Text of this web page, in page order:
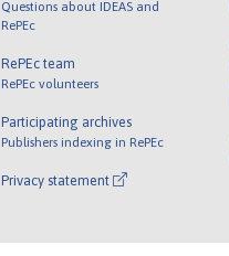
Questions about IDEAS and
RePEc
RePEc team
RePEc volunteers
Participating archives
Publishers indexing in RePEc
Privacy statement